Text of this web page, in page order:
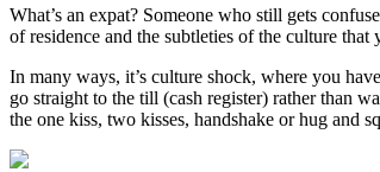
What’s an expat? Someone who still gets
of residence and the subtleties of the culture
In many ways, it’s culture shock, where you
go straight to the till (cash register) rather than
the one kiss, two kisses, handshake or hug and